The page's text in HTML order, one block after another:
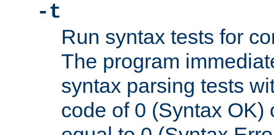
-t
Run syntax tests for
The program
syntax parsing tests
code of 0 (Syntax OK)